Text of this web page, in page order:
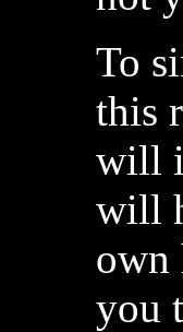
To
this
will
will
own
you